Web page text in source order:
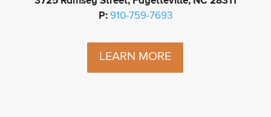
P:910-759-7693
LEARN MORE